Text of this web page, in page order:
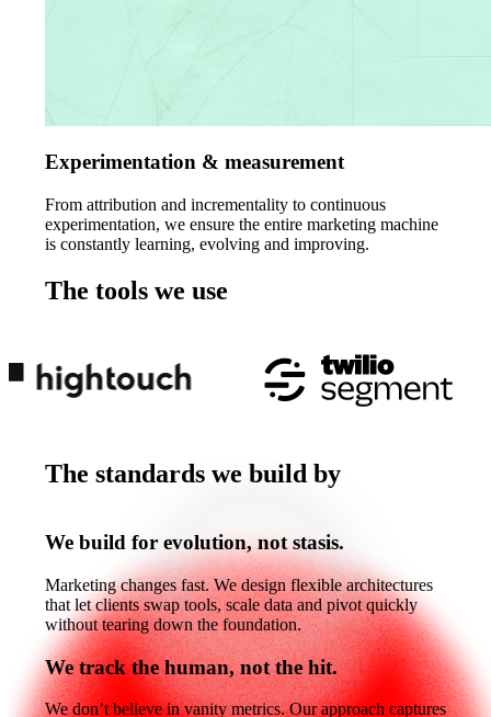
Experimentation & measurement
From attribution and incrementality to continuous
experimentation, we ensure the entire marketing machine
is constantly learning, evolving and improving.
The tools we use
The tools we use
The standards we build by
The standards we build by
We build for evolution, not stasis.
Marketing changes fast. We design flexible architectures
that let clients swap tools, scale data and pivot quickly
without tearing down the foundation.
We track the human, not the hit.
We don’t believe in vanity metrics. Our approach captures